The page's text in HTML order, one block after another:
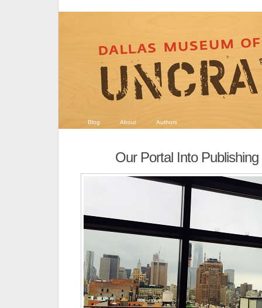
Blog About Authors
Our Portal Into Publishing